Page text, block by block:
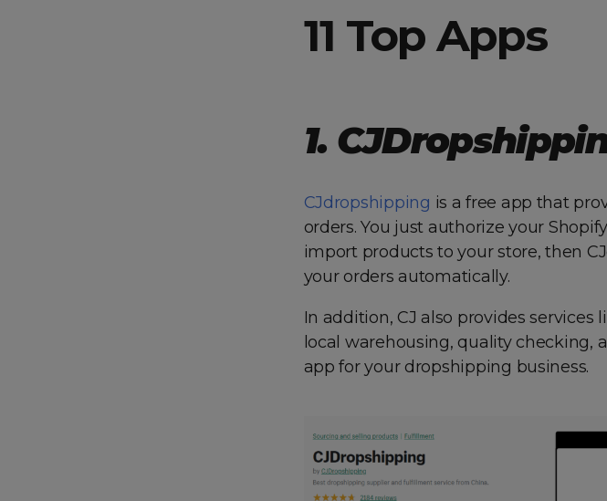
11 Top Apps
1.
CJdropshipping is a free app that
orders. You just authorize your
import products to your store, then
your orders automatically.
In addition, CJ also provides
local warehousing, quality checking,
app for your dropshipping business.